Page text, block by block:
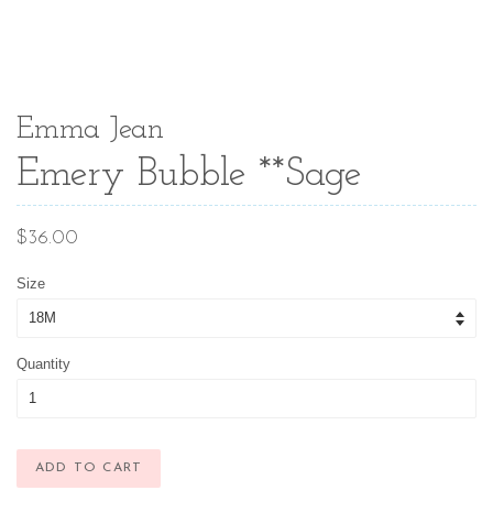
Emma Jean
Emery Bubble **Sage
Regular
$36.00
Size
Quantity
ADD TO CART